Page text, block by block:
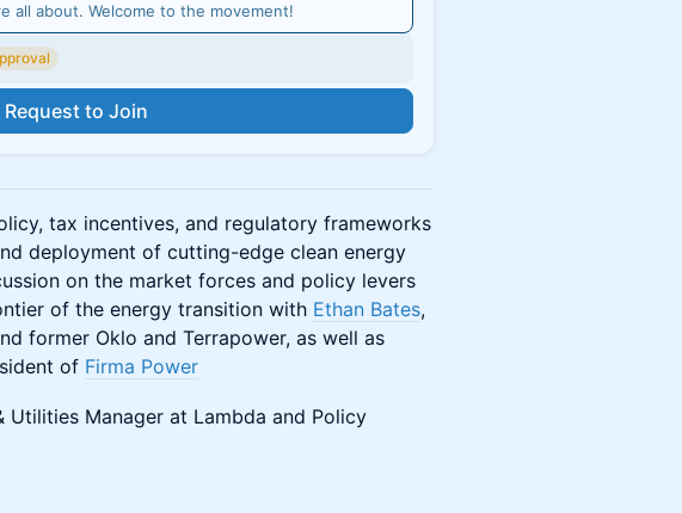
all about. Welcome to the movement!
Request to Join
tax incentives, and regulatory frameworks
deployment of cutting-edge clean energy
on the market forces and policy levers
of the energy transition with Ethan Bates,
former Oklo and Terrapower, as well as
of Firma Power
Utilities Manager at Lambda and Policy